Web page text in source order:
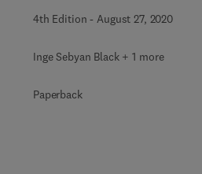
4th Edition - August 27, 2020
Inge Sebyan Black + 1 more
Paperback